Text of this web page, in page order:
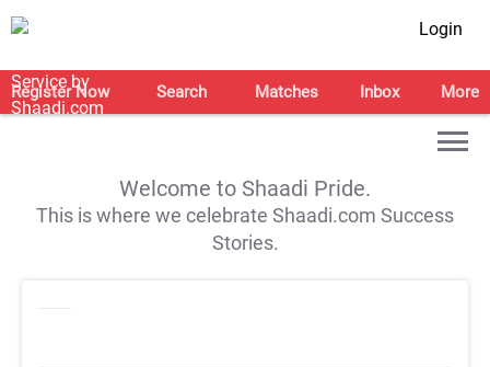
Login
Register Now Search Matches Inbox More
Welcome to Shaadi Pride.
This is where we celebrate Shaadi.com Success
Stories.